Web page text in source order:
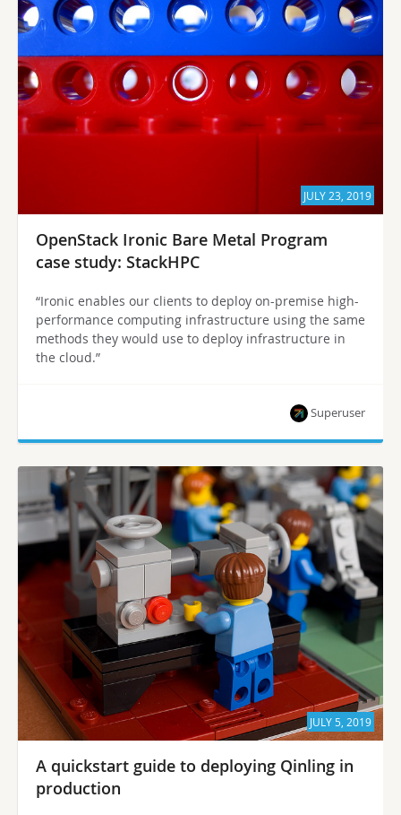
JULY 23, 2019
OpenStack Ironic Bare Metal Program
case study: StackHPC
“Ironic enables our clients to deploy on-premise high-
performance computing infrastructure using the same
methods they would use to deploy infrastructure in
the cloud.”
Superuser
JULY 5, 2019
A quickstart guide to deploying Qinling in
production